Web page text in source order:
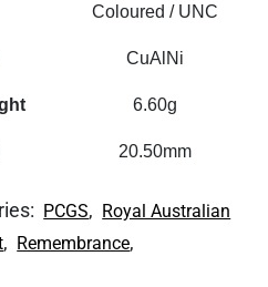
Coloured / UNC
CuAlNi
6.60g
20.50mm
PCGS, Royal Australian
, Remembrance,